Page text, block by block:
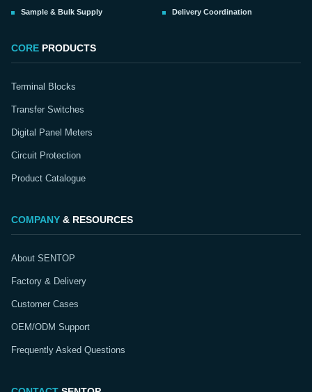
Sample & Bulk Supply Delivery Coordination
CORE PRODUCTS
Terminal Blocks
Transfer Switches
Digital Panel Meters
Circuit Protection
Product Catalogue
COMPANY & RESOURCES
About SENTOP
Factory & Delivery
Customer Cases
OEM/ODM Support
Frequently Asked Questions